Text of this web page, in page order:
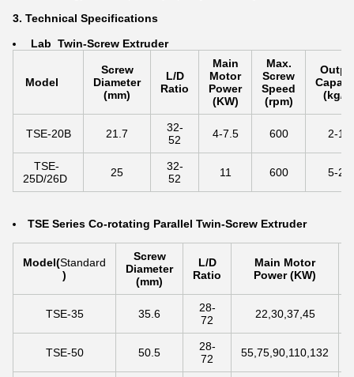
3. Technical Specifications
Lab Twin-Screw Extruder
Model
Screw
Diameter
(mm)
L/D
Ratio
Main
Motor
Power
(KW)
Max.
Screw
Speed
(rpm)
(kg/h)
TSE-20B 21.7
32-
52
4-7.5 600 2-10
TSE-
25D/26D
25
32-
52
11 600 5-25
TSE Series Co-rotating Parallel Twin-Screw Extruder
Model(Standard
)
Screw
Diameter
(mm)
L/D
Ratio
Main Motor
Power (KW)
TSE-35 35.6
28-
72
22,30,37,45
TSE-50 50.5
28-
72
55,75,90,110,132